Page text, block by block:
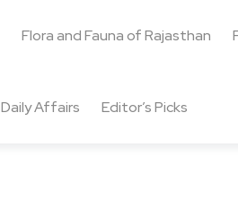
Flora and Fauna of Rajasthan
Daily Affairs Editor’s Picks